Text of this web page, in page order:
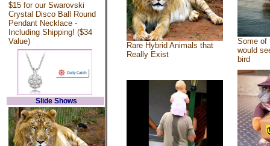
$15 for our Swarovski
Crystal Disco Ball Round
Pendant Necklace -
Including Shipping! ($34
Value)
Slide Shows
Rare Hybrid Animals that
Really Exist
Some of
would
bird